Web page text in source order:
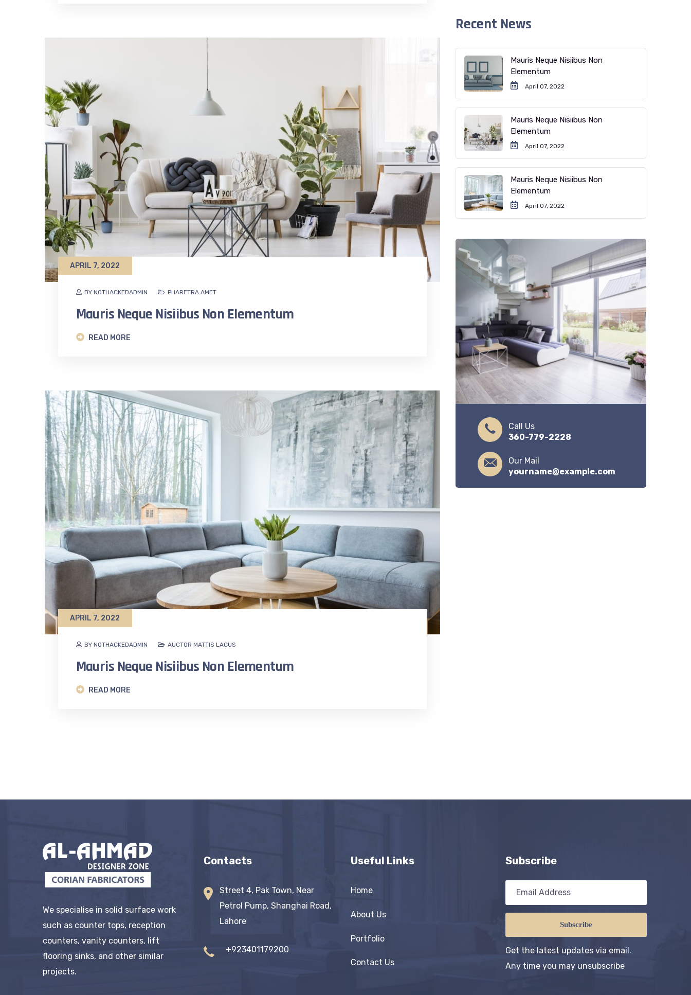
BY NOTHACKEDADMIN
APRIL 7, 2022
PHARETRA AMET
Mauris Neque Nisiibus Non Elementum
READ MORE
BY NOTHACKEDADMIN
APRIL 7, 2022
AUCTOR MATTIS LACUS
Mauris Neque Nisiibus Non Elementum
READ MORE
Recent News
Mauris Neque Nisiibus Non
Elementum
April 07, 2022
Mauris Neque Nisiibus Non
Elementum
April 07, 2022
Mauris Neque Nisiibus Non
Elementum
April 07, 2022
Call Us
360-779-2228
Our Mail
yourname@example.com
We specialise in solid surface work
such as counter tops, reception
counters, vanity counters, lift
flooring sinks, and other similar
projects.
Contacts
Street 4, Pak Town, Near
Petrol Pump, Shanghai Road,
Lahore
+923401179200
Useful Links
Home
About Us
Portfolio
Contact Us
Subscribe
Subscribe
Get the latest updates via email.
Any time you may unsubscribe